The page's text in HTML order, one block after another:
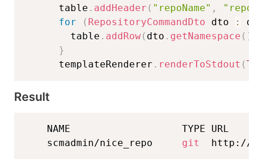
      table
. addHeader ( "repoName" ,
for
( RepositoryCommandDto dto :
        table
. addRow( dto . getNamespace ( )
}
      templateRenderer
. renderToStdout (
Result
    NAME                   TYPE URL
    scmadmin/nice_repo
git
http://